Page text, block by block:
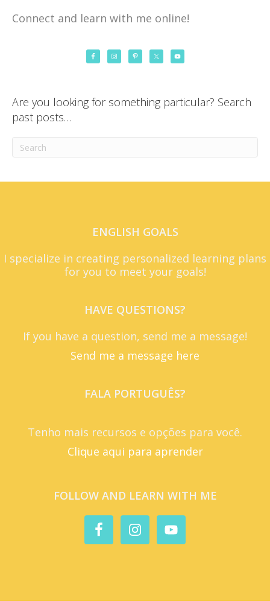
Connect and learn with me online!
Are you looking for something particular? Search
past posts…
ENGLISH GOALS
I specialize in creating personalized learning plans
for you to meet your goals!
HAVE QUESTIONS?
If you have a question, send me a message!
Send me a message here
FALA PORTUGUÊS?
Tenho mais recursos e opções para você.
Clique aqui para aprender
FOLLOW AND LEARN WITH ME